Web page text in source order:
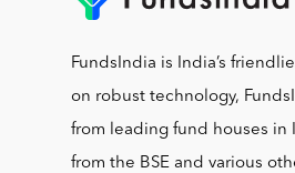
FundsIndia is India’s
on robust technology,
from leading fund houses in
from the BSE and various